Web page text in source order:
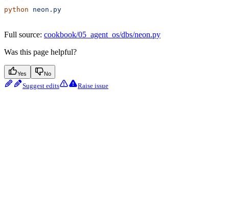
python neon.py
Full source: cookbook/05_agent_os/dbs/neon.py
Was this page helpful?
Yes No
Suggest edits Raise issue